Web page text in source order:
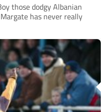
those dodgy Albanian
has never really